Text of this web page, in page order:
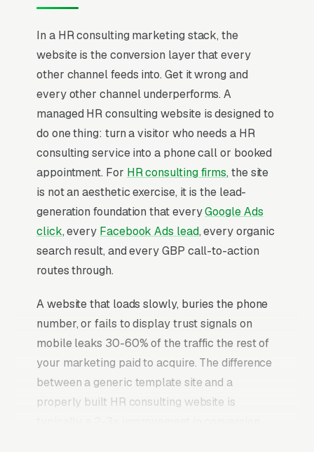
In a HR consulting marketing stack, the
website is the conversion layer that every
other channel feeds into. Get it wrong and
every other channel underperforms. A
managed HR consulting website is designed to
do one thing: turn a visitor who needs a HR
consulting service into a phone call or booked
appointment. For HR consulting firms, the site
is not an aesthetic exercise, it is the lead-
generation foundation that everyGoogle Ads
click, every Facebook Ads lead, every organic
search result, and every GBP call-to-action
routes through.
A website that loads slowly, buries the phone
number, or fails to display trust signals on
mobile leaks 30-60% of the traffic the rest of
your marketing paid to acquire. The difference
between a generic template site and a
properly built HR consulting website is